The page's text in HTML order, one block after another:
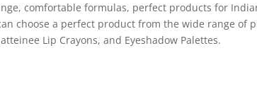
comfortable formulas, perfect products for
choose a perfect product from the wide range of
Lip Crayons, and Eyeshadow Palettes.